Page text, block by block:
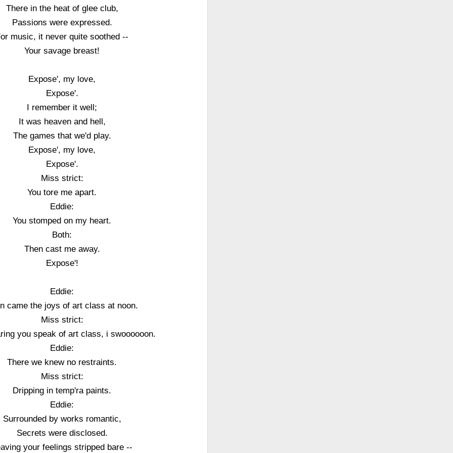
There in the heat of glee club,
Passions were expressed.
music, it never quite soothed --
Your savage breast!
Expose', my love,
Expose'.
I remember it well;
It was heaven and hell,
The games that we'd play.
Expose', my love,
Expose'.
Miss strict:
You tore me apart.
Eddie:
You stomped on my heart.
Both:
Then cast me away.
Expose'!
Eddie:
came the joys of art class at noon.
Miss strict:
you speak of art class, i swoooooon.
Eddie:
There we knew no restraints.
Miss strict:
Dripping in temp'ra paints.
Eddie:
Surrounded by works romantic,
Secrets were disclosed.
your feelings stripped bare --